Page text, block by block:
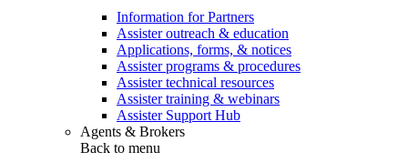
Information for Partners
Assister outreach & education
Applications, forms, & notices
Assister programs & procedures
Assister technical resources
Assister training & webinars
Assister Support Hub
Agents & Brokers
Back to menu